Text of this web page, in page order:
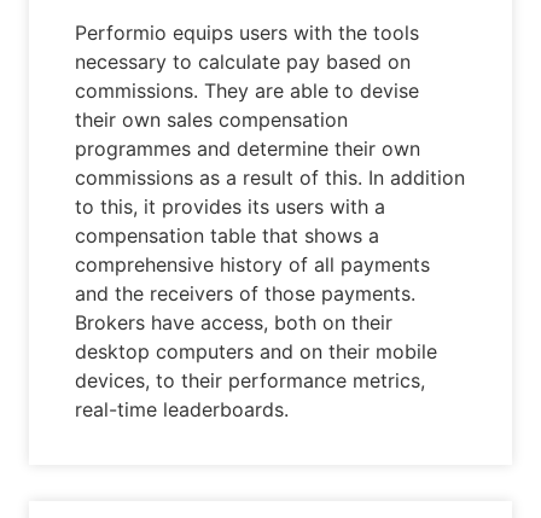
Performio equips users with the tools
necessary to calculate pay based on
commissions. They are able to devise
their own sales compensation
programmes and determine their own
commissions as a result of this. In addition
to this, it provides its users with a
compensation table that shows a
comprehensive history of all payments
and the receivers of those payments.
Brokers have access, both on their
desktop computers and on their mobile
devices, to their performance metrics,
real-time leaderboards.